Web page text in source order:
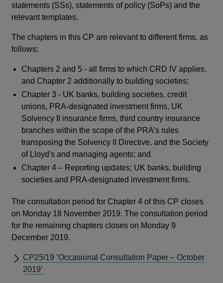
statements (SSs), statements of policy (SoPs) and the
relevant templates.
The chapters in this CP are relevant to different firms, as
follows:
Chapters 2 and 5 - all firms to which CRD IV applies,
and Chapter 2 additionally to building societies;
Chapter 3 - UK banks, building societies, credit
unions, PRA-designated investment firms, UK
Solvency II insurance firms, third country insurance
branches within the scope of the PRA’s rules
transposing the Solvency II Directive, and the Society
of Lloyd's and managing agents; and
Chapter 4 – Reporting updates; UK banks, building
societies and PRA-designated investment firms.
The consultation period for Chapter 4 of this CP closes
on Monday 18 November 2019. The consultation period
for the remaining chapters closes on Monday 9
December 2019.
CP25/19 ‘Occasional Consultation Paper – October
2019’